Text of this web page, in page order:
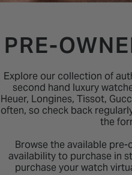
INSPIRATION & ADVICE
PRE-
Explore our collection of
second hand luxury
Heuer, Longines, Tissot,
often, so check back
the
Browse the available
availability to purchase in
purchase your watch